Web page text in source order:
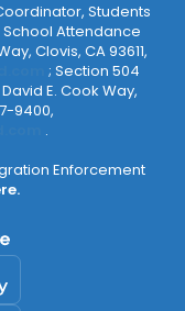
Students
School Attendance
Clovis, CA 93611,
; Section 504
E. Cook Way,
9400,
.
Enforcement